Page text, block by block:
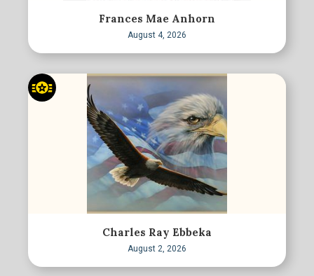
Frances Mae Anhorn
August 4, 2026
Charles Ray Ebbeka
August 2, 2026